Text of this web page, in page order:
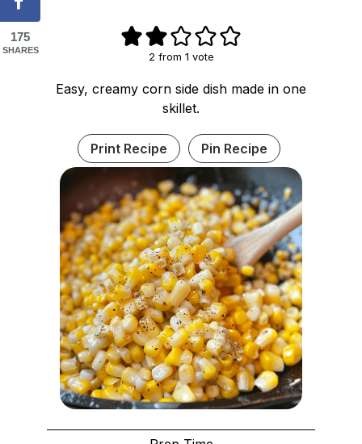
2 from 1 vote
Easy, creamy corn side dish made in one
skillet.
Print Recipe Pin Recipe
175
SHARES